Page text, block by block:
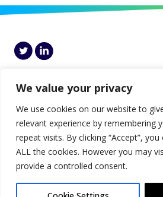
We value your privacy
We use cookies on our website to
relevant experience by remembering
repeat visits. By clicking “Accept”,
ALL the cookies. However you may
provide a controlled consent.
HCP5, Ireland
Report